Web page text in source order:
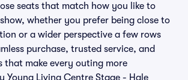
seats that match how you like to
whether you prefer being close to
or a wider perspective a few rows
purchase, trusted service, and
that make every outing more
Young Living Centre Stage - Hale